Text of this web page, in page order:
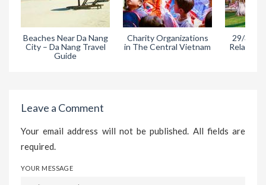
Beaches Near Da Nang
City – Da Nang Travel
Guide
Charity Organizations
in The Central Vietnam
29/3
Relaxing
Leave a Comment
Your email address will not be published. All fields are
required.
YOUR MESSAGE